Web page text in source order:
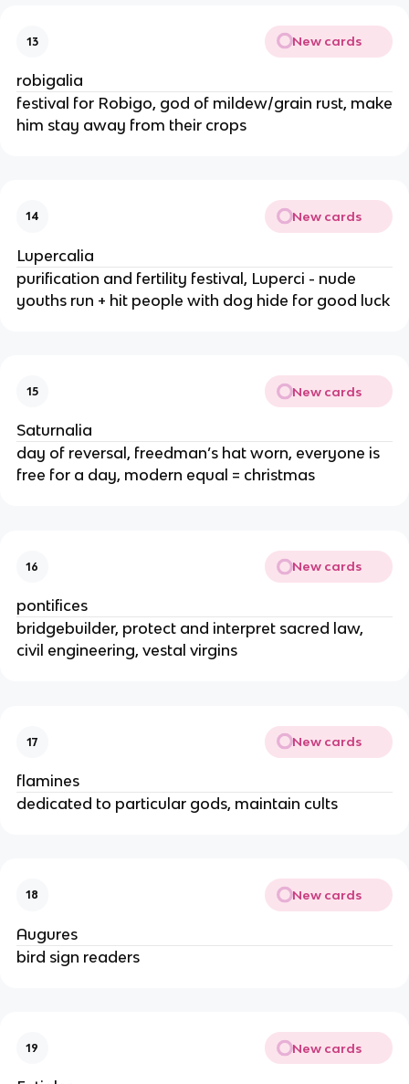
13 New cards
robigalia
festival for Robigo, god of mildew/grain rust, make
him stay away from their crops
14 New cards
Lupercalia
purification and fertility festival, Luperci - nude
youths run + hit people with dog hide for good luck
15 New cards
Saturnalia
day of reversal, freedman’s hat worn, everyone is
free for a day, modern equal = christmas
16 New cards
pontifices
bridgebuilder, protect and interpret sacred law,
civil engineering, vestal virgins
17 New cards
flamines
dedicated to particular gods, maintain cults
18 New cards
Augures
bird sign readers
19 New cards